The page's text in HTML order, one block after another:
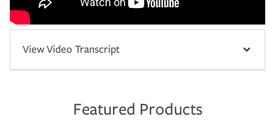
View Video Transcript
Featured Products